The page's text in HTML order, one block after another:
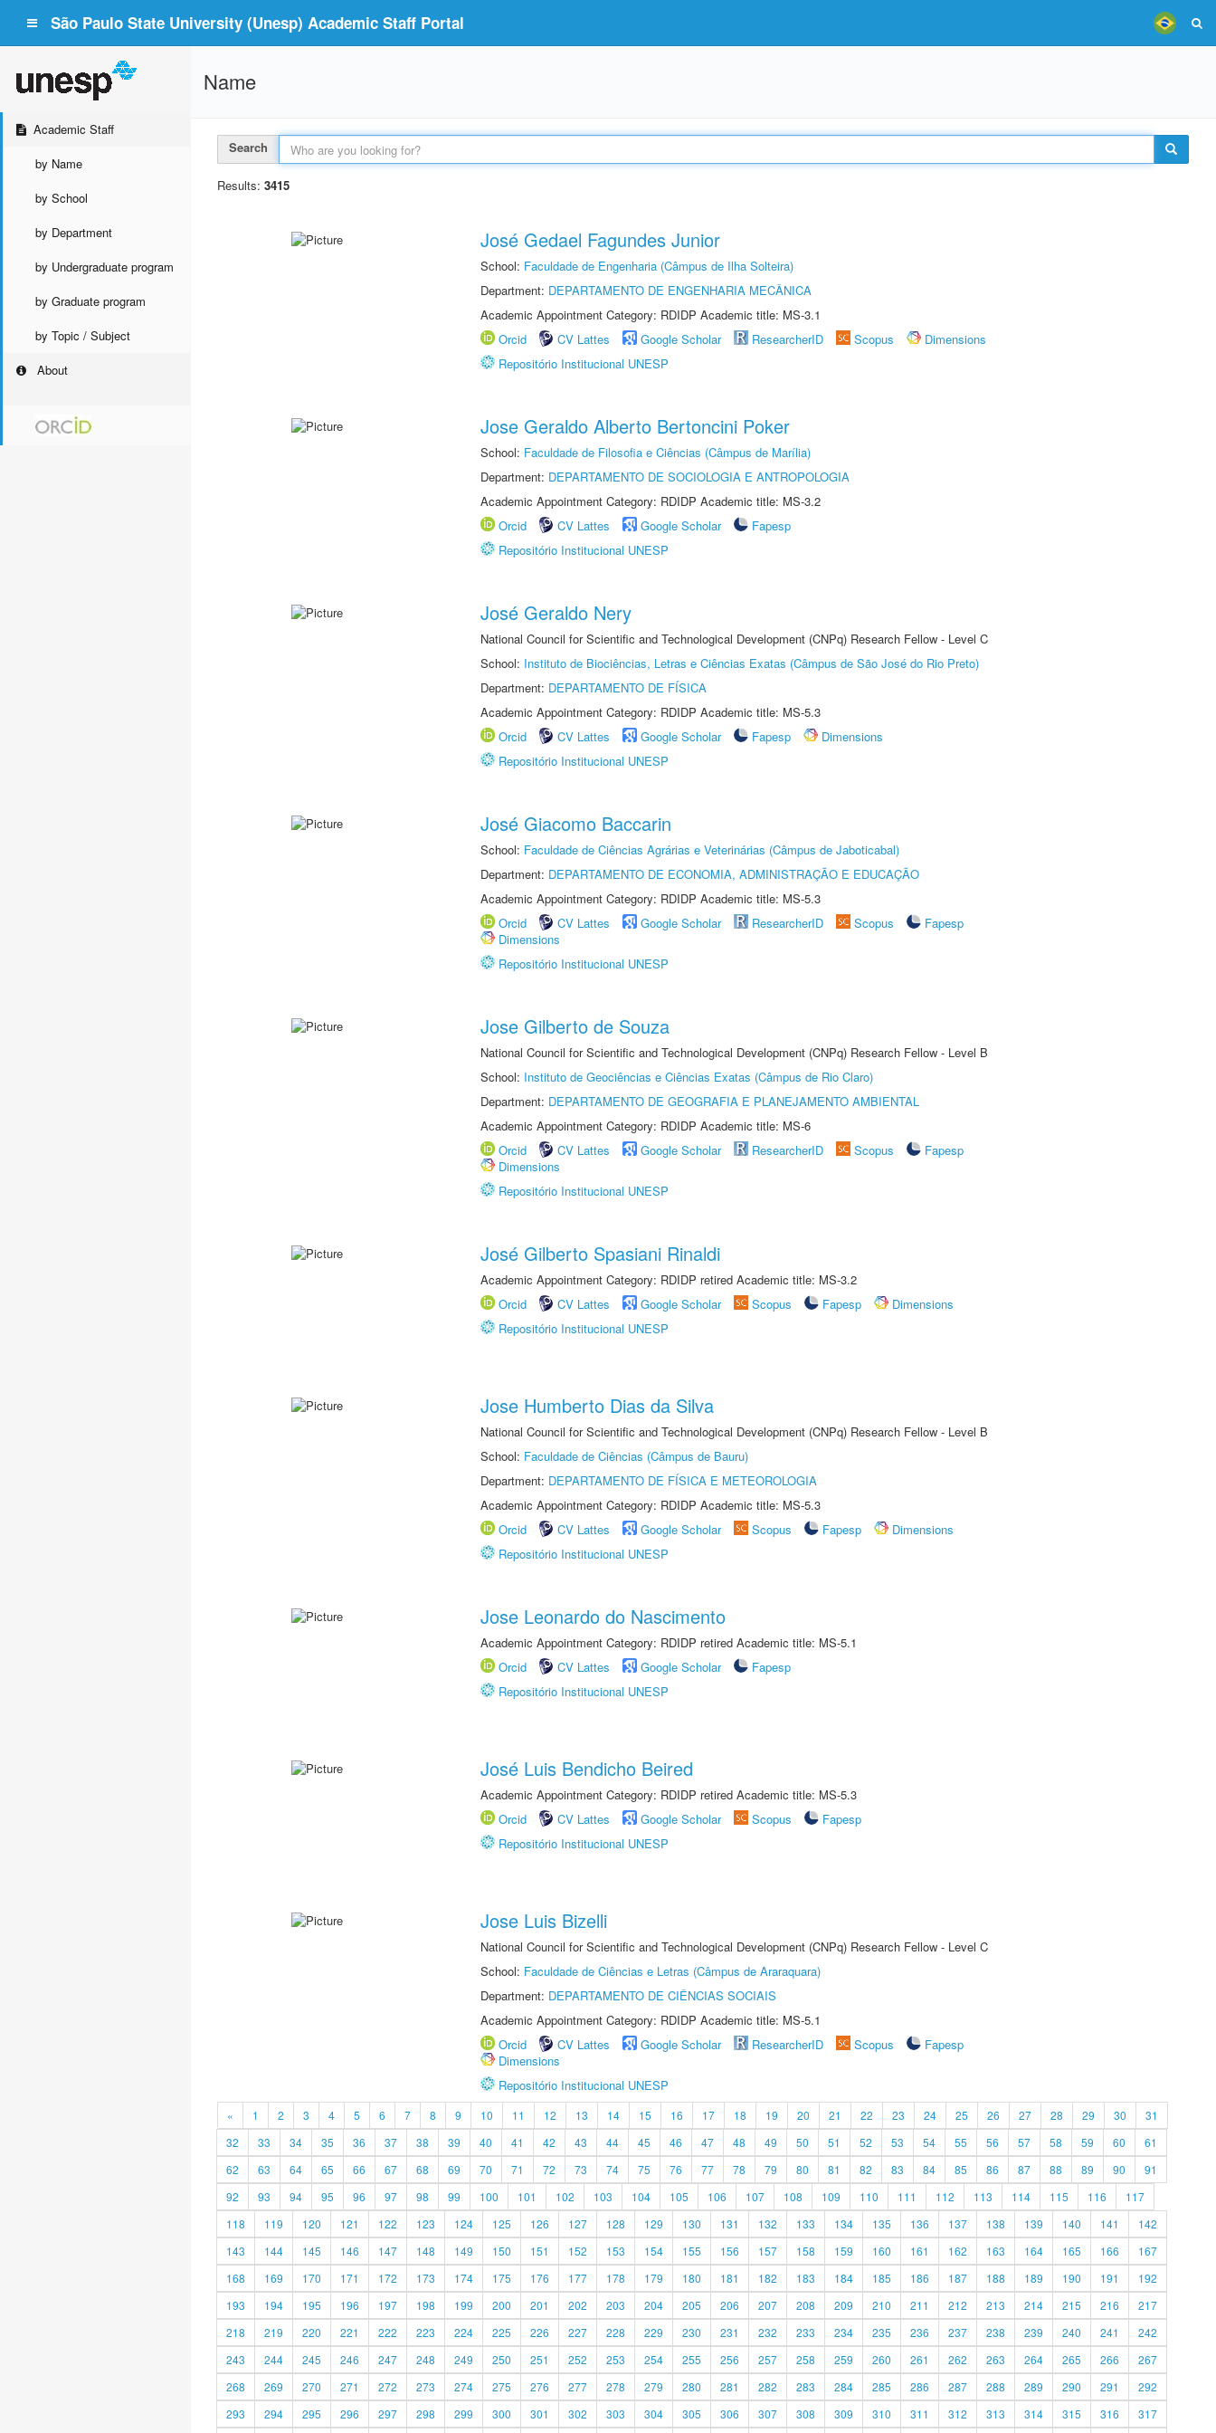
São Paulo State University (Unesp) Academic Staff Portal
Academic Staff
by Name
by School
by Department
by Undergraduate program
by Graduate program
by Topic / Subject
About
Name
Search
Results: 3415
José Gedael Fagundes Junior
School: Faculdade de Engenharia (Câmpus de Ilha Solteira)
Department: DEPARTAMENTO DE ENGENHARIA MECÂNICA
Academic Appointment Category: RDIDP Academic title: MS-3.1
Orcid
CV Lattes Google Scholar ResearcherID Scopus
Dimensions
Repositório Institucional UNESP
Jose Geraldo Alberto Bertoncini Poker
School: Faculdade de Filosofia e Ciências (Câmpus de Marília)
Department: DEPARTAMENTO DE SOCIOLOGIA E ANTROPOLOGIA
Academic Appointment Category: RDIDP Academic title: MS-3.2
Orcid
CV Lattes Google Scholar
Fapesp
Repositório Institucional UNESP
José Geraldo Nery
National Council for Scientific and Technological Development (CNPq) Research Fellow - Level C
School: Instituto de Biociências, Letras e Ciências Exatas (Câmpus de São José do Rio Preto)
Department: DEPARTAMENTO DE FÍSICA
Academic Appointment Category: RDIDP Academic title: MS-5.3
Orcid
CV Lattes Google Scholar Fapesp
Dimensions
Repositório Institucional UNESP
José Giacomo Baccarin
School: Faculdade de Ciências Agrárias e Veterinárias (Câmpus de Jaboticabal)
Department: DEPARTAMENTO DE ECONOMIA, ADMINISTRAÇÃO E EDUCAÇÃO
Academic Appointment Category: RDIDP Academic title: MS-5.3
Orcid
CV Lattes Google Scholar ResearcherID Scopus
Fapesp
Dimensions
Repositório Institucional UNESP
Jose Gilberto de Souza
National Council for Scientific and Technological Development (CNPq) Research Fellow - Level B
School: Instituto de Geociências e Ciências Exatas (Câmpus de Rio Claro)
Department: DEPARTAMENTO DE GEOGRAFIA E PLANEJAMENTO AMBIENTAL
Academic Appointment Category: RDIDP Academic title: MS-6
Orcid
CV Lattes Google Scholar ResearcherID Scopus
Fapesp
Dimensions
Repositório Institucional UNESP
José Gilberto Spasiani Rinaldi
Academic Appointment Category: RDIDP retired Academic title: MS-3.2
Orcid
CV Lattes Google Scholar Scopus Fapesp
Dimensions
Repositório Institucional UNESP
Jose Humberto Dias da Silva
National Council for Scientific and Technological Development (CNPq) Research Fellow - Level B
School: Faculdade de Ciências (Câmpus de Bauru)
Department: DEPARTAMENTO DE FÍSICA E METEOROLOGIA
Academic Appointment Category: RDIDP Academic title: MS-5.3
Orcid
CV Lattes Google Scholar Scopus Fapesp
Dimensions
Repositório Institucional UNESP
Jose Leonardo do Nascimento
Academic Appointment Category: RDIDP retired Academic title: MS-5.1
Orcid
CV Lattes Google Scholar
Fapesp
Repositório Institucional UNESP
José Luis Bendicho Beired
Academic Appointment Category: RDIDP retired Academic title: MS-5.3
Orcid
CV Lattes Google Scholar Scopus
Fapesp
Repositório Institucional UNESP
Jose Luis Bizelli
National Council for Scientific and Technological Development (CNPq) Research Fellow - Level C
School: Faculdade de Ciências e Letras (Câmpus de Araraquara)
Department: DEPARTAMENTO DE CIÊNCIAS SOCIAIS
Academic Appointment Category: RDIDP Academic title: MS-5.1
Orcid
CV Lattes Google Scholar ResearcherID Scopus
Fapesp
Dimensions
Repositório Institucional UNESP
« 1 2 3 4 5 6 7 8 9 10 11 12 13 14 15 16 17 18 19 20 21 22 23 24 25 26 27 28 29 30
31
32
33 34 35 36 37 38 39 40 41 42 43 44 45 46 47 48 49 50 51 52 53 54 55 56 57 58 59 60
61
62
63 64 65 66 67 68 69 70 71 72 73 74 75 76 77 78 79 80 81 82 83 84 85 86 87 88 89 90
91
92
93 94 95 96 97 98 99 100 101 102 103 104 105 106 107 108 109 110 111 112 113 114 115 116
117
118
119 120 121 122 123 124 125 126 127 128 129 130 131 132 133 134 135 136 137 138 139 140 141
142
143
144 145 146 147 148 149 150 151 152 153 154 155 156 157 158 159 160 161 162 163 164 165 166
167
168
169 170 171 172 173 174 175 176 177 178 179 180 181 182 183 184 185 186 187 188 189 190 191
192
193
194 195 196 197 198 199 200 201 202 203 204 205 206 207 208 209 210 211 212 213 214 215 216
217
218
219 220 221 222 223 224 225 226 227 228 229 230 231 232 233 234 235 236 237 238 239 240 241
242
243
244 245 246 247 248 249 250 251 252 253 254 255 256 257 258 259 260 261 262 263 264 265 266
267
268
269 270 271 272 273 274 275 276 277 278 279 280 281 282 283 284 285 286 287 288 289 290 291
292
293
294 295 296 297 298 299 300 301 302 303 304 305 306 307 308 309 310 311 312 313 314 315 316 317